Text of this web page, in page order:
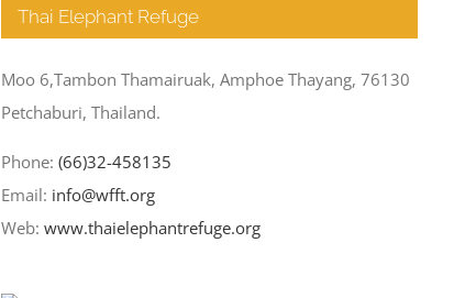
Thai Elephant Refuge
Moo 6,Tambon Thamairuak, Amphoe Thayang, 76130
Petchaburi, Thailand.
Phone:(66)32-458135
Email: info@wfft.org
Web:www.thaielephantrefuge.org